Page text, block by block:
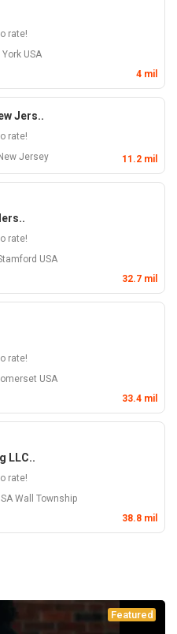
rate!
York USA
4 mil
Jers..
rate!
New Jersey 11.2 mil
rate!
USA
32.7 mil
rate!
USA
33.4 mil
LLC..
rate!
Wall Township
38.8 mil
Featured